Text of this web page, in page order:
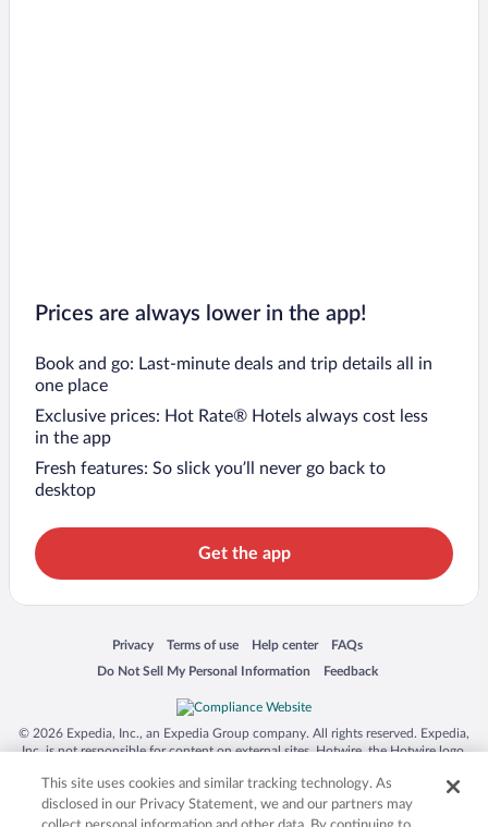
Prices are always lower in the app!
Book and go: Last-minute deals and trip details all in
one place
Exclusive prices: Hot Rate® Hotels always cost less
in the app
Fresh features: So slick you’ll never go back to
desktop
Get the app
Privacy
Opens in a new window
Terms of use
Opens in a new window
Help center
Opens in a new window
FAQs
Opens in a new window
Do Not Sell My Personal Information
Opens in a new window Feedback
Opens in a new window
© 2026 Expedia, Inc., an Expedia Group company. All rights reserved. Expedia,
Inc. is not responsible for content on external sites. Hotwire, the Hotwire logo,
trademarks of Expedia, Inc. in the US and/or other countries. Other logos or
product and company names mentioned herein may be the property of their
respective owners. CST 2029030-50.
This site uses cookies and similar tracking technology. As
disclosed in our Privacy Statement, we and our partners may